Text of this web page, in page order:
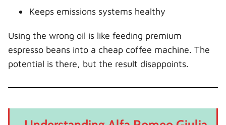
Keeps emissions systems healthy
Using the wrong oil is like feeding premium
espresso beans into a cheap coffee machine. The
potential is there, but the result disappoints.